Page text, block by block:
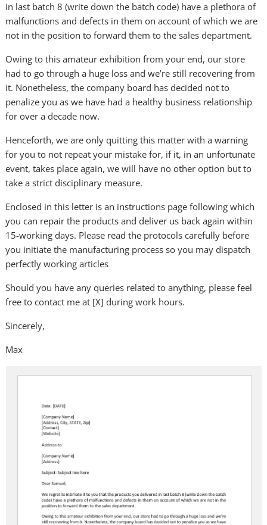
in last batch 8 (write down the batch code) have a plethora of
malfunctions and defects in them on account of which we are
not in the position to forward them to the sales department.
Owing to this amateur exhibition from your end, our store
had to go through a huge loss and we’re still recovering from
it. Nonetheless, the company board has decided not to
penalize you as we have had a healthy business relationship
for over a decade now.
Henceforth, we are only quitting this matter with a warning
for you to not repeat your mistake for, if it, in an unfortunate
event, takes place again, we will have no other option but to
take a strict disciplinary measure.
Enclosed in this letter is an instructions page following which
you can repair the products and deliver us back again within
15-working days. Please read the protocols carefully before
you initiate the manufacturing process so you may dispatch
perfectly working articles
Should you have any queries related to anything, please feel
free to contact me at [X] during work hours.
Sincerely,
Max